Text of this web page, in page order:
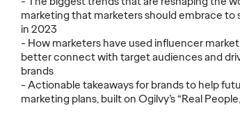
marketing that marketers should embrace to
in 2023
- How marketers have used influencer
better connect with target audiences and
brands
- Actionable takeaways for brands to help
marketing plans, built on Ogilvy’s “Real
When it comes to consumer and
brand marketing, the Creator
Economy is no longer optional or
experimental — it’s a foundational
pillar of modern…
More→
The social
has reached
The
never been
more
More→